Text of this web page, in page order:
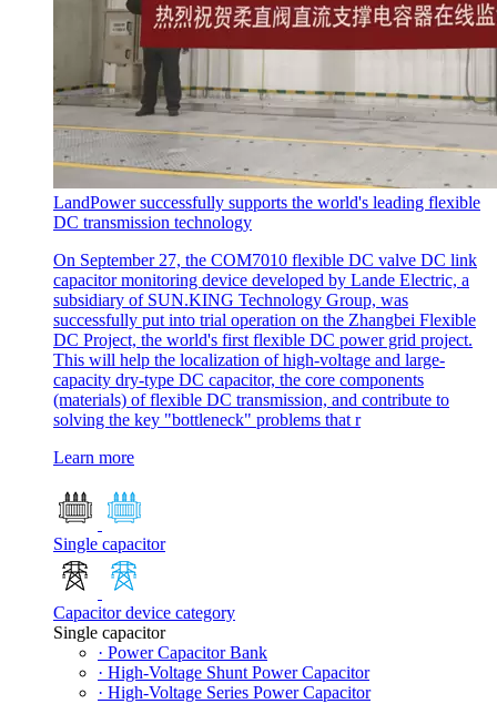
LandPower successfully supports the world's leading flexible
DC transmission technology
On September 27, the COM7010 flexible DC valve DC link
capacitor monitoring device developed by Lande Electric, a
subsidiary of SUN.KING Technology Group, was
successfully put into trial operation on the Zhangbei Flexible
DC Project, the world's first flexible DC power grid project.
This will help the localization of high-voltage and large-
capacity dry-type DC capacitor, the core components
(materials) of flexible DC transmission, and contribute to
solving the key "bottleneck" problems that r
Learn more
Single capacitor
Capacitor device category
Single capacitor
· Power Capacitor Bank
· High-Voltage Shunt Power Capacitor
· High-Voltage Series Power Capacitor